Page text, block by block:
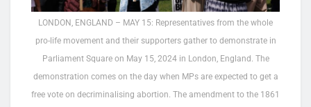
LONDON, ENGLAND – MAY 15: Representatives from the whole
pro-life movement and their supporters gather to demonstrate in
Parliament Square on May 15, 2024 in London, England. The
demonstration comes on the day when MPs are expected to get a
free vote on decriminalising abortion. The amendment to the 1861